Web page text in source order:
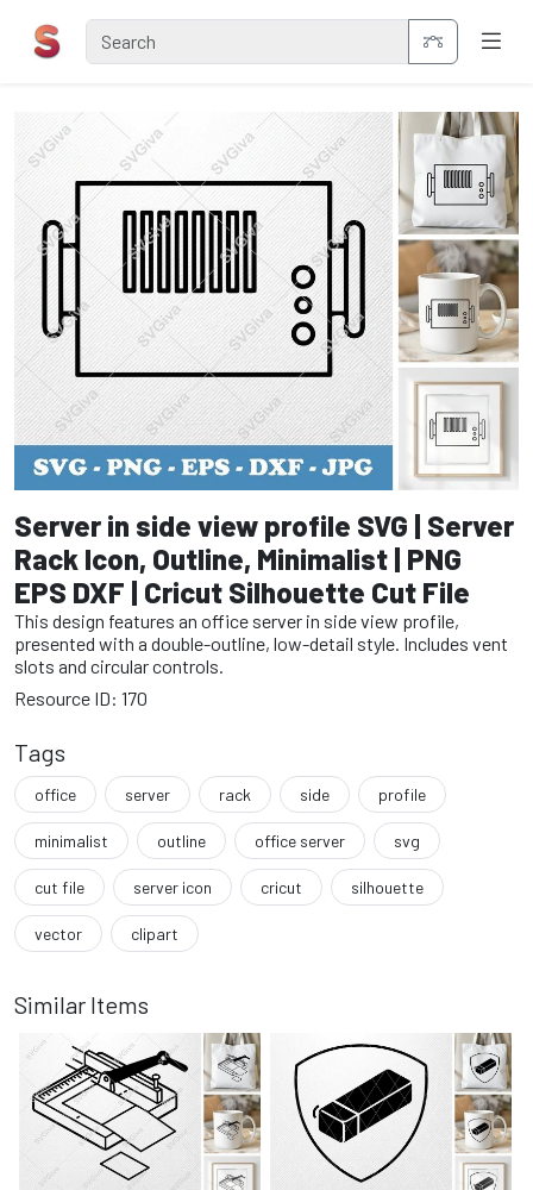
Server in side view profile SVG | Server
Rack Icon, Outline, Minimalist | PNG
EPS DXF | Cricut Silhouette Cut File
This design features an office server in side view profile,
presented with a double-outline, low-detail style. Includes vent
slots and circular controls.
Resource ID: 170
Tags
office server rack side profile
minimalist outline office server svg
cut file server icon cricut silhouette
vector clipart
Similar Items